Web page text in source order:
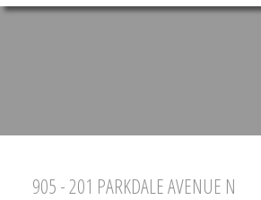
905 - 201 PARKDALE AVENUE N